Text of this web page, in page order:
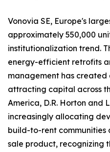
Vonovia SE, Europe's
approximately 550,000
institutionalization trend.
energy-efficient retrofits
management has
attracting capital across
America, D.R. Horton and
increasingly allocating
build-to-rent
sale product, recognizing